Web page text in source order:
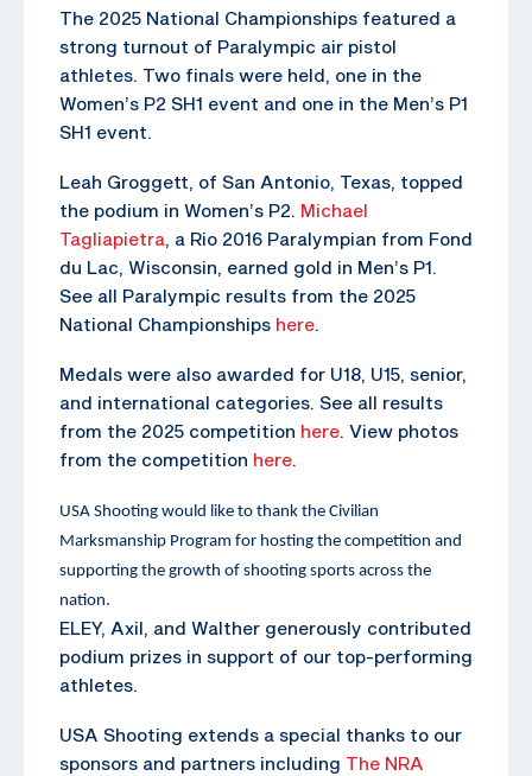
The 2025 National Championships featured a
strong turnout of Paralympic air pistol
athletes. Two finals were held, one in the
Women’s P2 SH1 event and one in the Men’s P1
SH1 event.
Leah Groggett, of San Antonio, Texas, topped
the podium in Women’s P2. Michael
Tagliapietra, a Rio 2016 Paralympian from Fond
du Lac, Wisconsin, earned gold in Men’s P1.
See all Paralympic results from the 2025
National Championships here.
Medals were also awarded for U18, U15, senior,
and international categories. See all results
from the 2025 competition here. View photos
from the competition here.
USA Shooting would like to thank the Civilian
Marksmanship Program for hosting the competition and
supporting the growth of shooting sports across the
nation.
ELEY, Axil, and Walther generously contributed
podium prizes in support of our top-performing
athletes.
USA Shooting extends a special thanks to our
sponsors and partners including The NRA